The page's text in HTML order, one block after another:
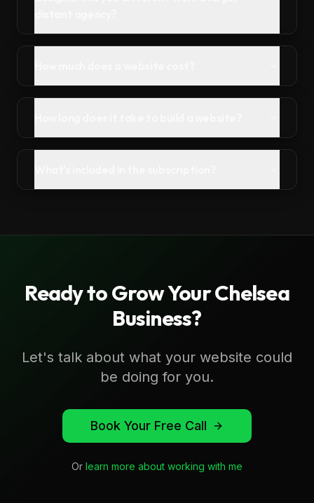
Ready to Grow YourChelsea
Business?
Let's talk about what your website could
be doing for you.
Book Your Free Call
Or learn more about working with me